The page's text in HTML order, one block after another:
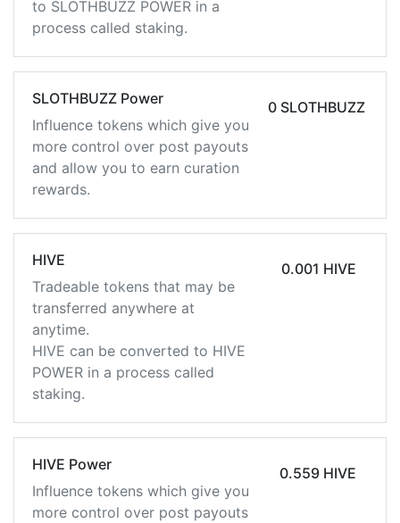
to SLOTHBUZZ POWER in a
process called staking.
SLOTHBUZZ Power
Influence tokens which give you
more control over post payouts
and allow you to earn curation
rewards.
0 SLOTHBUZZ
HIVE
Tradeable tokens that may be
transferred anywhere at
anytime.
HIVE can be converted to HIVE
POWER in a process called
staking.
0.001 HIVE
HIVE Power
Influence tokens which give you
more control over post payouts
0.559 HIVE